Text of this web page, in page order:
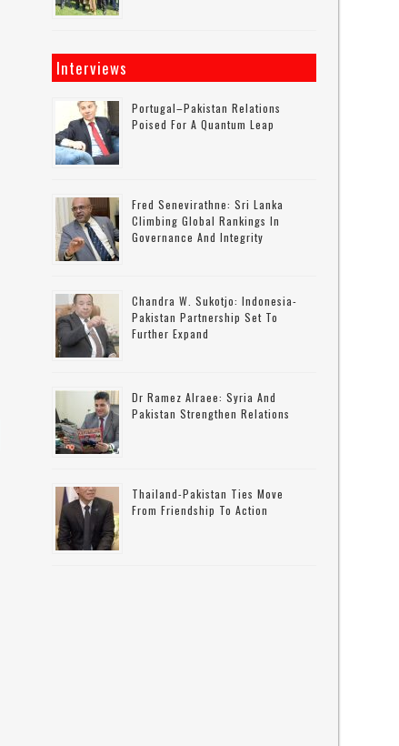
Interviews
Portugal–Pakistan Relations
Poised For A Quantum Leap
Fred Senevirathne: Sri Lanka
Climbing Global Rankings In
Governance And Integrity
Chandra W. Sukotjo: Indonesia-
Pakistan Partnership Set To
Further Expand
Dr Ramez Alraee: Syria And
Pakistan Strengthen Relations
Thailand-Pakistan Ties Move
From Friendship To Action